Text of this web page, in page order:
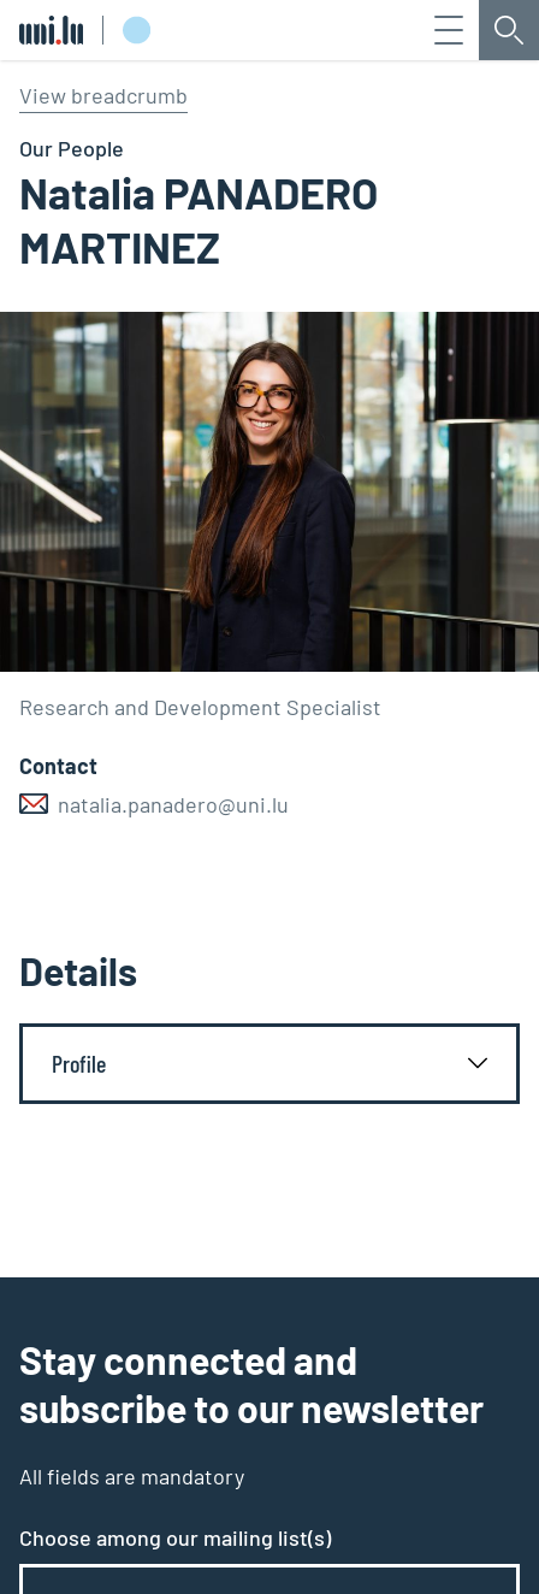
Menu
View breadcrumb
Our People
Natalia PANADERO
MARTINEZ
Research and Development Specialist
Contact
natalia.panadero@uni.lu
Details
Profile
Stay connected and
subscribe to our newsletter
All fields are mandatory
Choose among our mailing list(s)